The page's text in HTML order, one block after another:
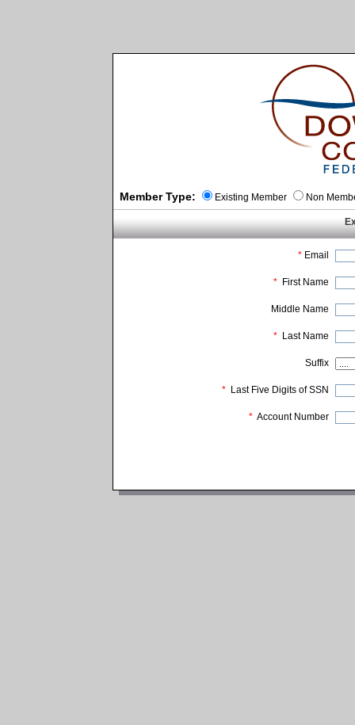
Member Type: Existing Member Non
* Email
* First Name
Middle Name
* Last Name
Suffix
* Last Five Digits of SSN
* Account Number